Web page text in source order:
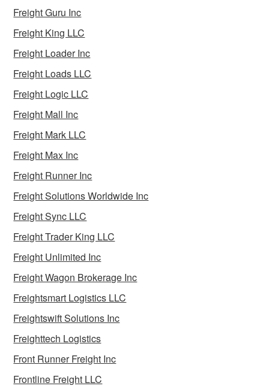
Freight Guru Inc
Freight King LLC
Freight Loader Inc
Freight Loads LLC
Freight Logic LLC
Freight Mall Inc
Freight Mark LLC
Freight Max Inc
Freight Runner Inc
Freight Solutions Worldwide Inc
Freight Sync LLC
Freight Trader King LLC
Freight Unlimited Inc
Freight Wagon Brokerage Inc
Freightsmart Logistics LLC
Freightswift Solutions Inc
Freighttech Logistics
Front Runner Freight Inc
Frontline Freight LLC